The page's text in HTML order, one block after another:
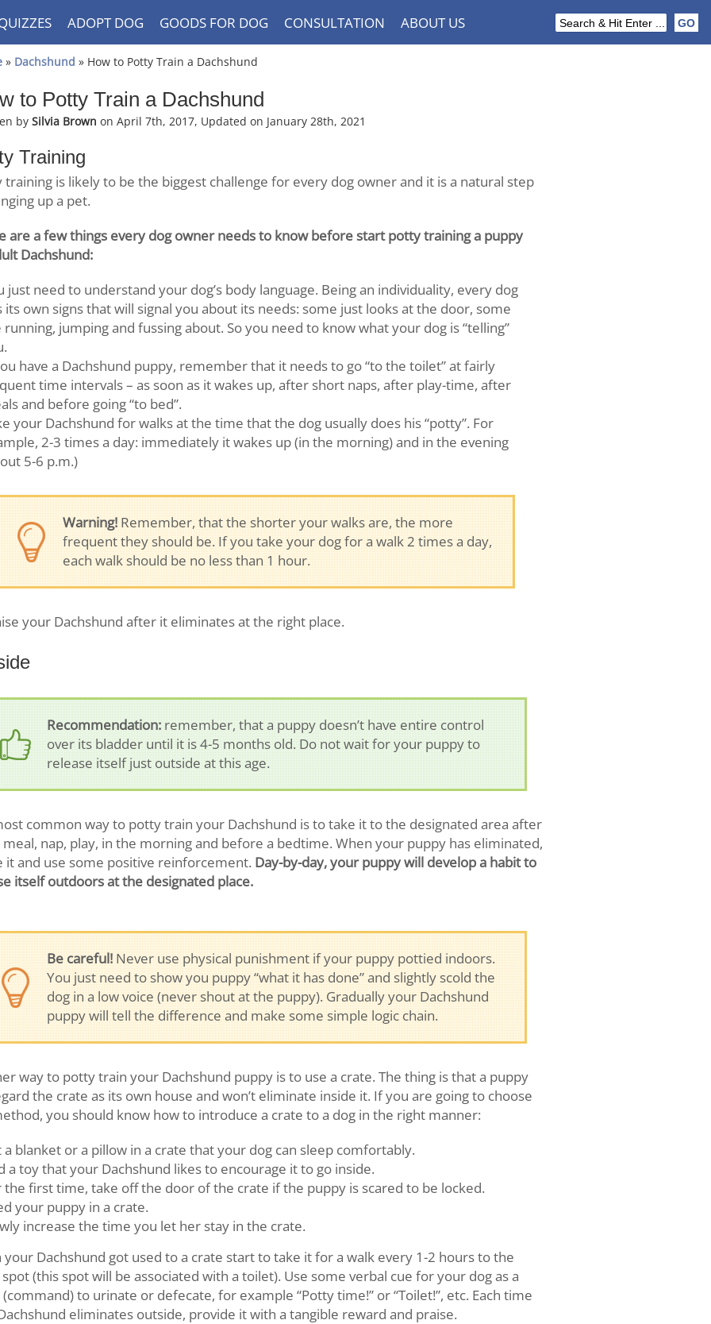
ADOPT DOG GOODS FOR DOG CONSULTATION ABOUT US
» Dachshund » How to Potty Train a Dachshund
to Potty Train a Dachshund
by Silvia Brown on April 7th, 2017, Updated on January 28th, 2021
Training
training is likely to be the biggest challenge for every dog owner and it is a natural step
up a pet.
are a few things every dog owner needs to know before start potty training a puppy
Dachshund:
just need to understand your dog’s body language. Being an individuality, every dog
its own signs that will signal you about its needs: some just looks at the door, some
running, jumping and fussing about. So you need to know what your dog is “telling”
have a Dachshund puppy, remember that it needs to go “to the toilet” at fairly
time intervals – as soon as it wakes up, after short naps, after play-time, after
and before going “to bed”.
your Dachshund for walks at the time that the dog usually does his “potty”. For
2-3 times a day: immediately it wakes up (in the morning) and in the evening
5-6 p.m.)
Warning!Remember, that the shorter your walks are, the more
frequent they should be. If you take your dog for a walk 2 times a day,
each walk should be no less than 1 hour.
your Dachshund after it eliminates at the right place.
Recommendation:remember, that a puppy doesn’t have entire control
over its bladder until it is 4-5 months old. Do not wait for your puppy to
release itself just outside at this age.
common way to potty train your Dachshund is to take it to the designated area after
nap, play, in the morning and before a bedtime. When your puppy has eliminated,
it and use some positive reinforcement. Day-by-day, your puppy will develop a habit to
itself outdoors at the designated place.
Be careful!Never use physical punishment if your puppy pottied indoors.
You just need to show you puppy “what it has done” and slightly scold the
dog in a low voice (never shout at the puppy). Gradually your Dachshund
puppy will tell the difference and make some simple logic chain.
way to potty train your Dachshund puppy is to use a crate. The thing is that a puppy
the crate as its own house and won’t eliminate inside it. If you are going to choose
you should know how to introduce a crate to a dog in the right manner:
a blanket or a pillow in a crate that your dog can sleep comfortably.
a toy that your Dachshund likes to encourage it to go inside.
the first time, take off the door of the crate if the puppy is scared to be locked.
your puppy in a crate.
increase the time you let her stay in the crate.
your Dachshund got used to a crate start to take it for a walk every 1-2 hours to the
(this spot will be associated with a toilet). Use some verbal cue for your dog as a
(command) to urinate or defecate, for example “Potty time!” or “Toilet!”, etc. Each time
eliminates outside, provide it with a tangible reward and praise.